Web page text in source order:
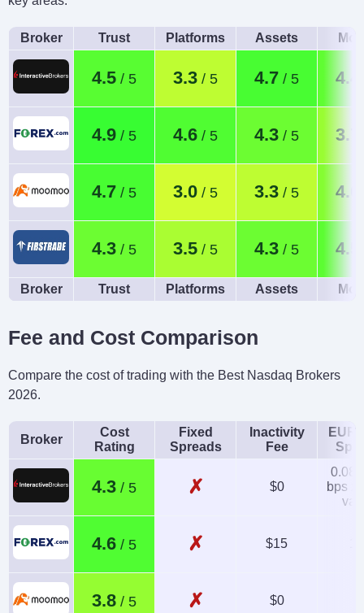
Broker Trust Platforms Assets
4.5 3.3 4.7 4.4
4.9 4.6 4.3 3.7
4.7 3.0 3.3 4.0
4.3 3.5 4.3 4.5
Broker Trust Platforms Assets
Fee and Cost Comparison
Compare the cost of trading with the Best Nasdaq Brokers
2026.
Broker
Cost
Rating
Fixed
Spreads
Inactivity
Fee
EUR/
4.3 ✗ $0
0.08-
bps x
4.6 ✗ $15
3.8 ✗ $0